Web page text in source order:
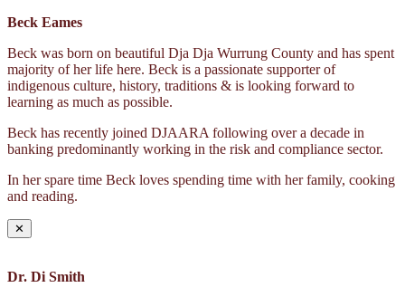
Beck Eames
Beck was born on beautiful Dja Dja Wurrung County and has spent
majority of her life here. Beck is a passionate supporter of
indigenous culture, history, traditions & is looking forward to
learning as much as possible.
Beck has recently joined DJAARA following over a decade in
banking predominantly working in the risk and compliance sector.
In her spare time Beck loves spending time with her family, cooking
and reading.
✕
Dr. Di Smith